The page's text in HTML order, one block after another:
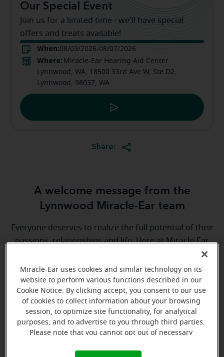
Our Special Event
Join us for a limited time - we'll have special
offers and treats available!
When:08/03/2026-08/07/2026
Where: Miracle-Ear Hearing Aid Center
Lynnwood, WA, 18500 33rd Ave W, Ste D2,
Lynnwood, 98037, WA
Share:
A welcome message from the
Lynnwood Miracle-Ear team
Everyone deserves to realize the full potential of their
passions, relationships and life. Here at Miracle-Ear
Hearing Aid Center Lynnwood, WA, we'll be there for
you every step of the way. What's most important to
us is the relationship we're able to build with each
customer along their hearing care journey. We're
eager to help!
Miracle-Ear uses cookies and similar technology on its
website to perform various functions described in our
Cookie Notice. By clicking accept, you consent to our use
of cookies to collect information about your browsing
session, to optimize site functionality, for analytical
purposes, and to advertise to you through third parties.
Please note that you cannot opt out of necessary
Notice (link here below). If you are using an opt-out